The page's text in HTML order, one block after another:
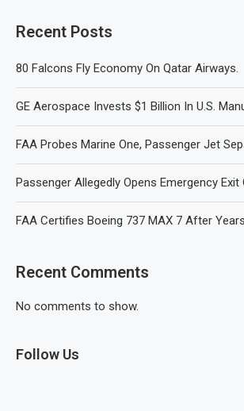
Recent Posts
80 Falcons Fly Economy On Qatar Airways.
GE Aerospace Invests $1 Billion In U.S.
FAA Probes Marine One, Passenger Jet
Passenger Allegedly Opens Emergency Exit
FAA Certifies Boeing 737 MAX 7 After
Recent Comments
No comments to show.
Follow Us